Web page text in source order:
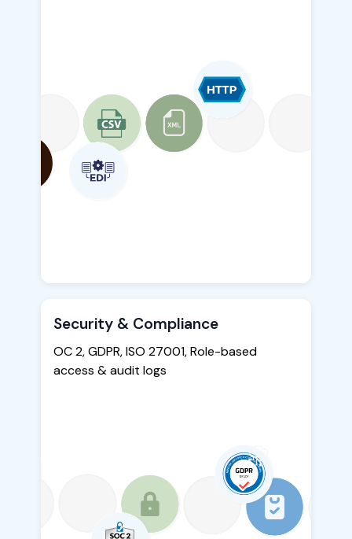
Security & Compliance
OC 2, GDPR, ISO 27001, Role-based
access & audit logs